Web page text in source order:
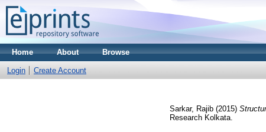
Home About Browse
Login Create Account
Sarkar, Rajib (2015)
Research Kolkata.